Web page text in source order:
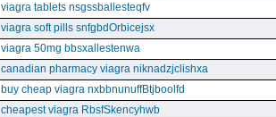
viagra tablets nsgssballesteqfv
viagra soft pills snfgbdOrbicejsx
viagra 50mg bbsxallestenwa
canadian pharmacy viagra niknadzjclishxa
buy cheap viagra nxbbnunuffBtjboolfd
cheapest viagra RbsfSkencyhwb